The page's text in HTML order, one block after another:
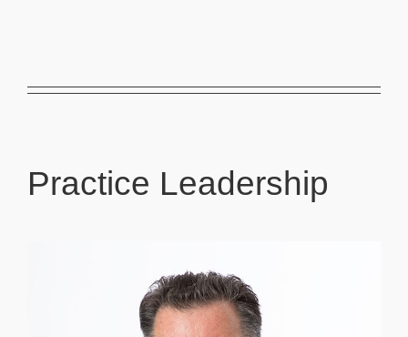
Practice Leadership